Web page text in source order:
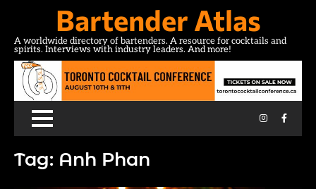
Bartender Atlas
A worldwide directory of bartenders. A resource for cocktails and
spirits. Interviews with industry leaders. And more!
Instagram
Tag: Anh Phan